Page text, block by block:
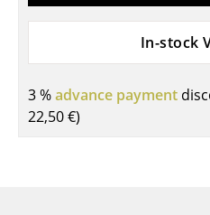
Kids Desk
Garden Table
Bar Trolley
In-stock
3 %advance payment
22,50 €)